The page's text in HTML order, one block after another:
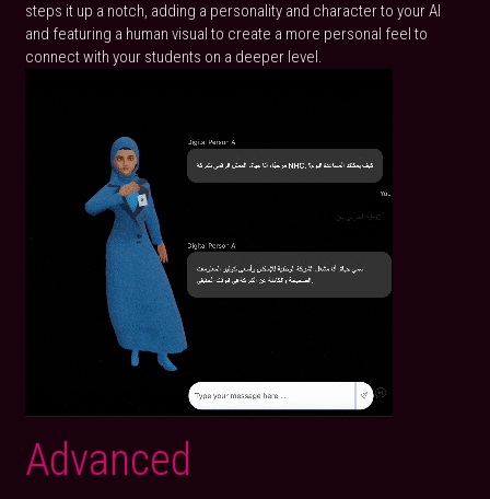
steps it up a notch, adding a personality and character to your AI
and featuring a human visual to create a more personal feel to
connect with your students on a deeper level.
Advanced